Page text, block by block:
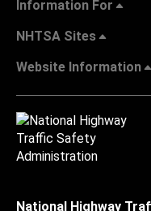
Information For
NHTSA Sites
Website Information
National Highway